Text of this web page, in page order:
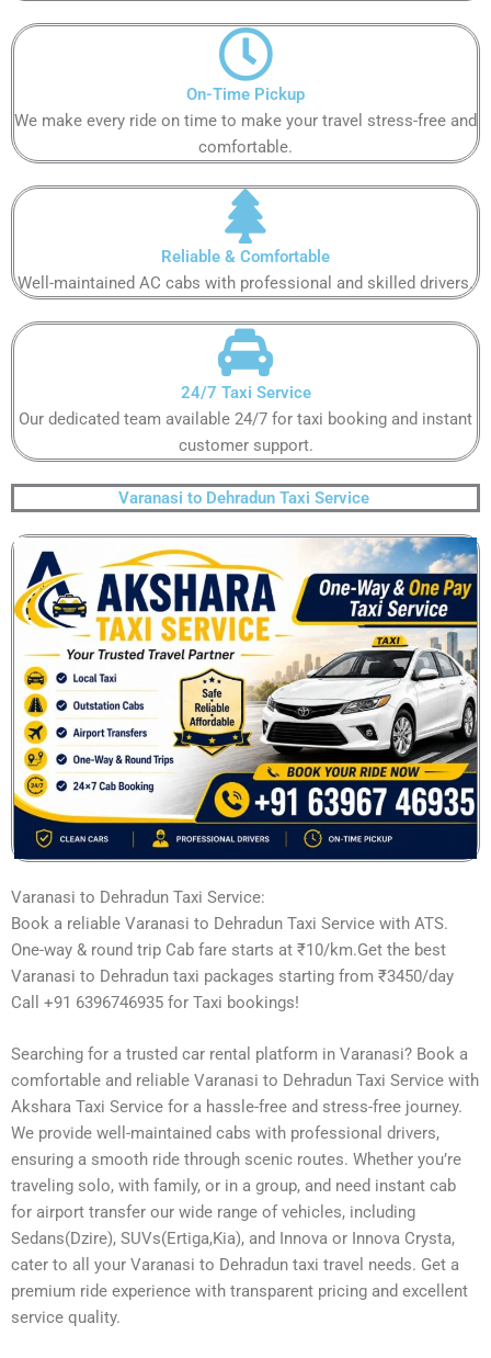
On-Time Pickup​
We make every ride on time to make your travel stress-free and
comfortable.​
Reliable & Comfortable​
Well-maintained AC cabs with professional and skilled drivers.​
24/7 Taxi Service​
Our dedicated team available 24/7 for taxi booking and instant
customer support​.
Varanasi to Dehradun Taxi Service ​
Varanasi to Dehradun Taxi Service:
Book a reliable Varanasi to Dehradun Taxi Service with ATS.
One-way & round trip Cab fare starts at ₹10/km.Get the best
Varanasi to Dehradun taxi packages starting from ₹3450/day
Call +91 6396746935 for Taxi bookings!
Searching for a trusted car rental platform in Varanasi? Book a
comfortable and reliable Varanasi to Dehradun Taxi Service with
Akshara Taxi Service for a hassle-free and stress-free journey.
We provide well-maintained cabs with professional drivers,
ensuring a smooth ride through scenic routes. Whether you’re
traveling solo, with family, or in a group, and need instant cab
for airport transfer our wide range of vehicles, including
Sedans(Dzire), SUVs(Ertiga,Kia), and Innova or Innova Crysta,
cater to all your Varanasi to Dehradun taxi travel needs. Get a
premium ride experience with transparent pricing and excellent
service quality.